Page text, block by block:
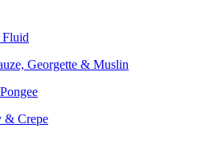
Georgette & Muslin
& Crepe